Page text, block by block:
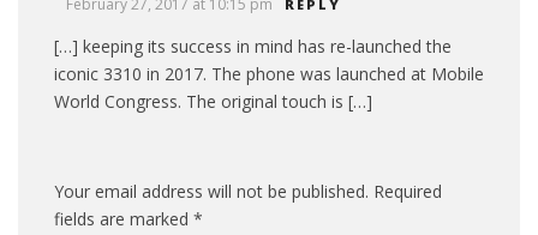
February 27, 2017 at 10:15 pm REPLY
[…] keeping its success in mind has re-launched the
iconic 3310 in 2017. The phone was launched at Mobile
World Congress. The original touch is […]
Your email address will not be published. Required
fields are marked *